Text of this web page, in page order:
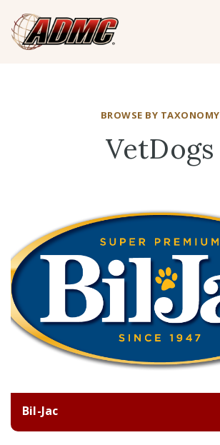
BROWSE BY TAXONOMY
VetDogs
Bil-Jac